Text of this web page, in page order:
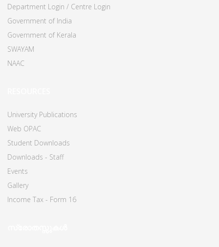
Department Login / Centre Login
Government of India
Government of Kerala
SWAYAM
NAAC
University Publications
Web OPAC
Student Downloads
Downloads - Staff
Events
Gallery
Income Tax - Form 16